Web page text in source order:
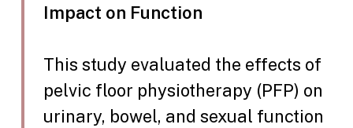
Impact on Function
This study evaluated the effects of
pelvic floor physiotherapy (PFP) on
urinary, bowel, and sexual function